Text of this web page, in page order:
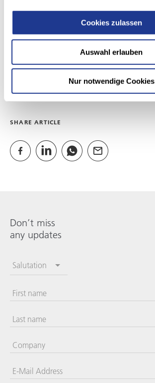
Cookies zulassen
Auswahl erlauben
Nur notwendige Cookies
Germany
GO TO WEBSITE
SHARE ARTICLE
Don’t miss
any updates
Salutation
First name
Last name
Company
E-Mail Address